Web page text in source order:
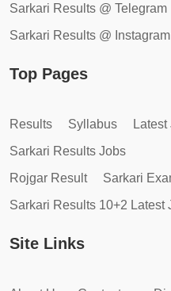
Sarkari Results @ Telegram
Sarkari Results @ Instagram
Top Pages
Results Syllabus Latest
Sarkari Results Jobs
Rojgar Result
Sarkari
Sarkari Results 10+2 Latest
Site Links